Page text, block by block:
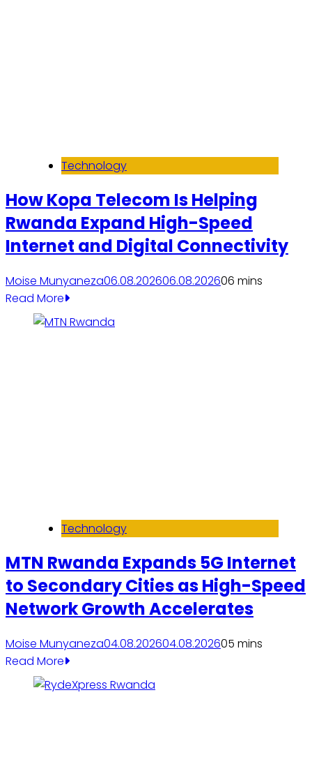
Technology
How Kopa Telecom Is Helping
Rwanda Expand High-Speed
Internet and Digital Connectivity
Moise Munyaneza06.08.202606.08.202606 mins
Read More
Technology
MTN Rwanda Expands 5G Internet
to Secondary Cities as High-Speed
Network Growth Accelerates
Moise Munyaneza04.08.202604.08.202605 mins
Read More